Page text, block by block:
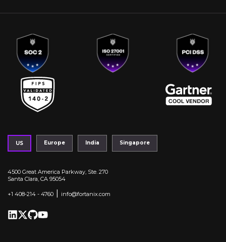
US Europe India Singapore
4500 Great America Parkway, Ste. 270
Santa Clara, CA 95054
+1 408-214 - 4760 info@fortanix.com